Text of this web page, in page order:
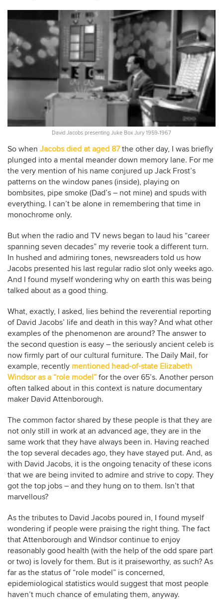
David Jacobs presenting Juke Box Jury 1959-1967
So when Jacobs died at aged 87the other day, I was briefly
plunged into a mental meander down memory lane. For me
the very mention of his name conjured up Jack Frost’s
patterns on the window panes (inside), playing on
bombsites, pipe smoke (Dad’s – not mine) and spuds with
everything. I can’t be alone in remembering that time in
monochrome only.
But when the radio and TV news began to laud his “career
spanning seven decades” my reverie took a different turn.
In hushed and admiring tones, newsreaders told us how
Jacobs presented his last regular radio slot only weeks ago.
And I found myself wondering why on earth this was being
talked about as a good thing.
What, exactly, I asked, lies behind the reverential reporting
of David Jacobs’ life and death in this way? And what other
examples of the phenomenon are around? The answer to
the second question is easy – the seriously ancient celeb is
now firmly part of our cultural furniture. The Daily Mail, for
example, recently mentioned head-of-state Elizabeth
Windsor as a “role model” for the over 65’s. Another person
often talked about in this context is nature documentary
maker David Attenborough.
The common factor shared by these people is that they are
not only still in work at an advanced age, they are in the
same work that they have always been in. Having reached
the top several decades ago, they have stayed put. And, as
with David Jacobs, it is the ongoing tenacity of these icons
that we are being invited to admire and strive to copy. They
got the top jobs – and they hung on to them. Isn’t that
marvellous?
As the tributes to David Jacobs poured in, I found myself
wondering if people were praising the right thing. The fact
that Attenborough and Windsor continue to enjoy
reasonably good health (with the help of the odd spare part
or two) is lovely for them. But is it praiseworthy, as such? As
far as the status of “role model” is concerned,
epidemiological statistics would suggest that most people
haven’t much chance of emulating them, anyway.